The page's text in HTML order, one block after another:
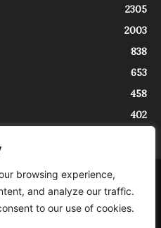
browsing experience,
and analyze our traffic.
to our use of cookies.
2305
2003
838
653
458
402
Contact
Stampa del Tribunale di Trieste al
2021. In Trieste è un progetto di